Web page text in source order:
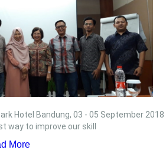
Hotel Bandung, 03 - 05 September 2018
way to improve our skill
More